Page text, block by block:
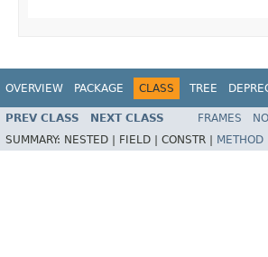
OVERVIEW PACKAGE CLASS TREE
PREV CLASS NEXT CLASS FRAMES
SUMMARY: NESTED | FIELD | CONSTR | METHOD